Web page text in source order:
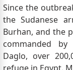
Since the
the Sudanese
Burhan, and the
commanded
Daglo, over
refuge in Egypt.